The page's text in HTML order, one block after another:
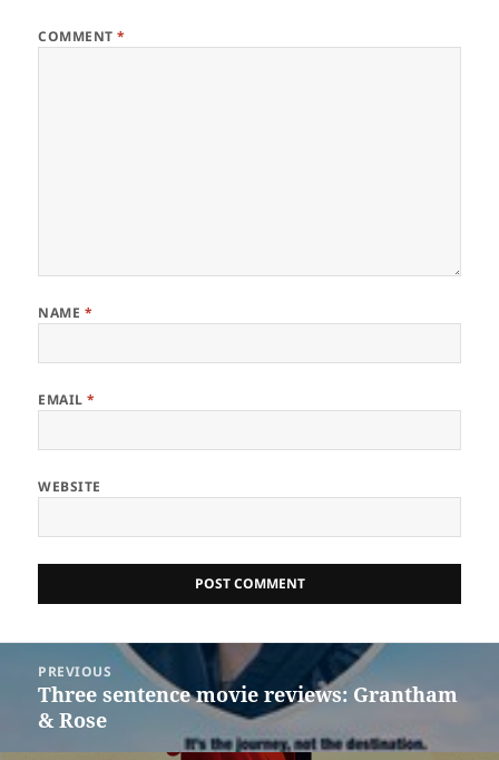
COMMENT*
NAME *
EMAIL*
WEBSITE
navigation
PREVIOUS
Previous
post:
Three sentence movie reviews: Grantham
& Rose